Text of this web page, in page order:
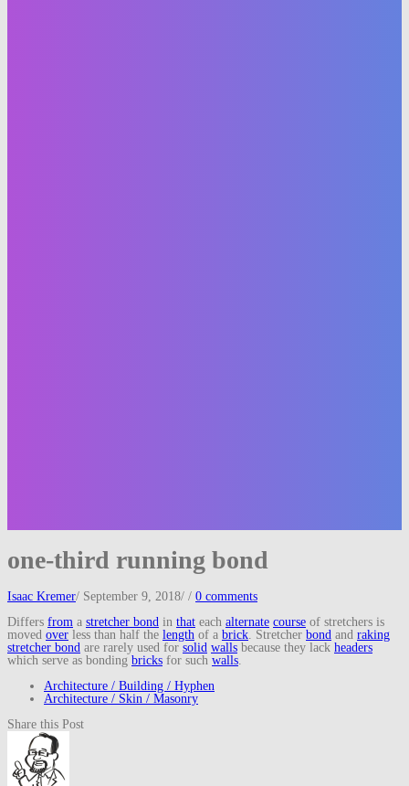
one-third running bond
Isaac Kremer/ September 9, 2018/ / 0 comments
Differs from a stretcher bond in that each alternate course of stretchers is
moved over less than half the length of a brick . Stretcher bond and raking
stretcher bond are rarely used for solid walls because they lack headers
which serve as bonding bricks for such walls
Architecture / Building / Hyphen
Architecture / Skin / Masonry
Share this Post